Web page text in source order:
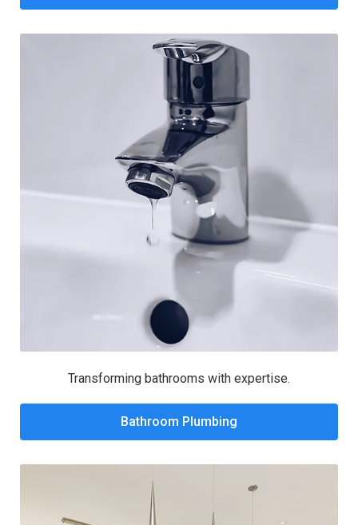
Transforming bathrooms with expertise.
Bathroom Plumbing